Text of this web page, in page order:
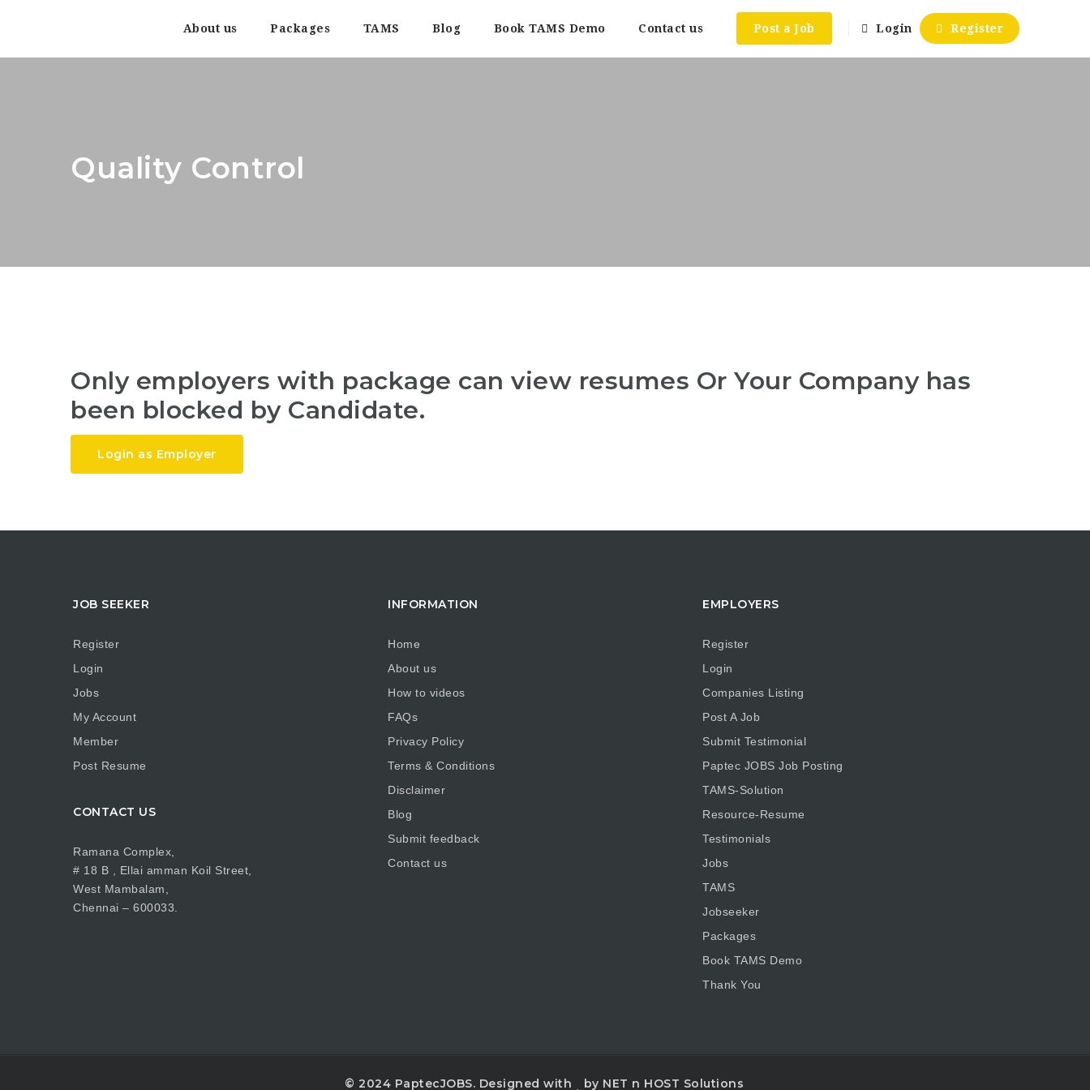
About us Packages TAMS Blog Book TAMS Demo Contact us Post a Job Login Register
Quality Control
Only employers with package can view resumes Or Your Company has
been blocked by Candidate.
Login as Employer
JOB SEEKER
Register
Login
Jobs
My Account
Member
Post Resume
CONTACT US
Ramana Complex,
# 18 B , Ellai amman Koil Street,
West Mambalam,
Chennai – 600033.
INFORMATION
Home
About us
How to videos
FAQs
Privacy Policy
Terms & Conditions
Disclaimer
Blog
Submit feedback
Contact us
EMPLOYERS
Register
Login
Companies Listing
Post A Job
Submit Testimonial
Paptec JOBS Job Posting
TAMS-Solution
Resource-Resume
Testimonials
Jobs
TAMS
Jobseeker
Packages
Book TAMS Demo
Thank You
© 2024 PaptecJOBS. Designed with by NET n HOST Solutions